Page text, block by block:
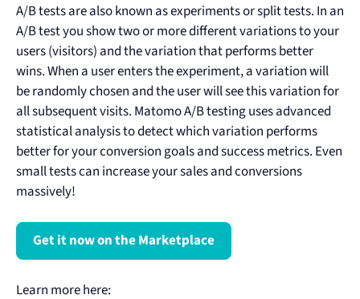
A/B tests are also known as experiments or split tests. In an
A/B test you show two or more different variations to your
users (visitors) and the variation that performs better
wins. When a user enters the experiment, a variation will
be randomly chosen and the user will see this variation for
all subsequent visits. Matomo A/B testing uses advanced
statistical analysis to detect which variation performs
better for your conversion goals and success metrics. Even
small tests can increase your sales and conversions
massively!
Get it now on the Marketplace
Learn more here: